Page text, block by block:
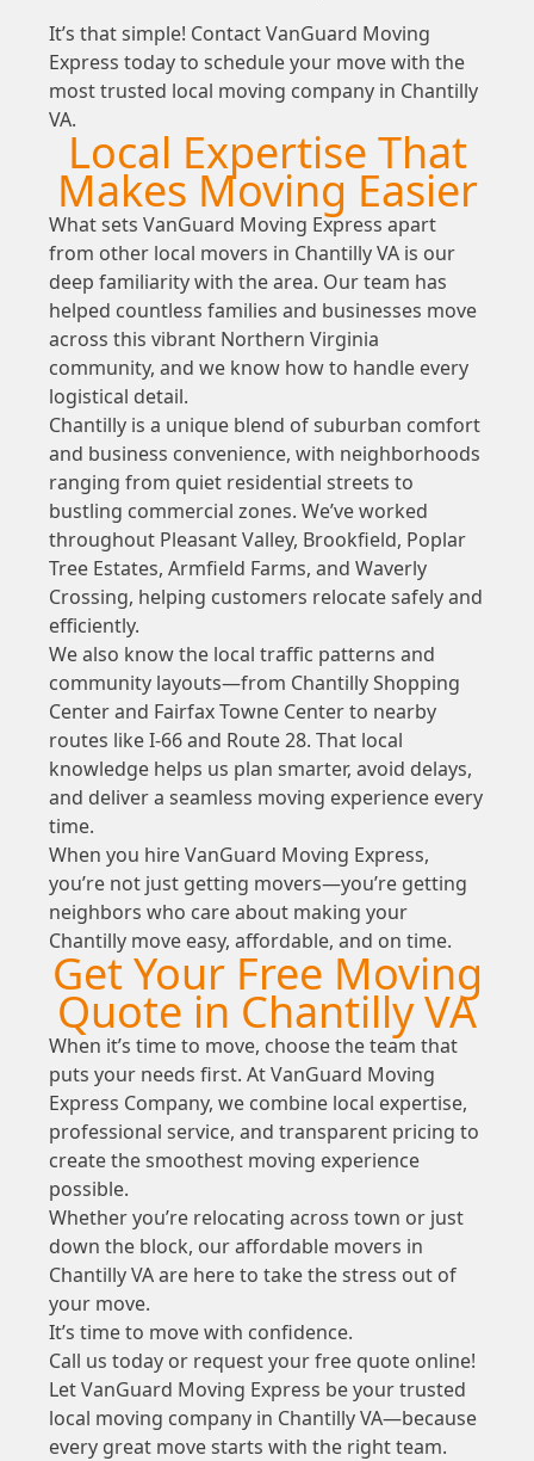
It’s that simple! Contact VanGuard Moving
Express today to schedule your move with the
most trusted local moving company in Chantilly
VA.
Local Expertise That
Makes Moving Easier
What sets VanGuard Moving Express apart
from other local movers in Chantilly VA is our
deep familiarity with the area. Our team has
helped countless families and businesses move
across this vibrant Northern Virginia
community, and we know how to handle every
logistical detail.
Chantilly is a unique blend of suburban comfort
and business convenience, with neighborhoods
ranging from quiet residential streets to
bustling commercial zones. We’ve worked
throughout Pleasant Valley, Brookfield, Poplar
Tree Estates, Armfield Farms, and Waverly
Crossing, helping customers relocate safely and
efficiently.
We also know the local traffic patterns and
community layouts—from Chantilly Shopping
Center and Fairfax Towne Center to nearby
routes like I-66 and Route 28. That local
knowledge helps us plan smarter, avoid delays,
and deliver a seamless moving experience every
time.
When you hire VanGuard Moving Express,
you’re not just getting movers—you’re getting
neighbors who care about making your
Chantilly move easy, affordable, and on time.
Get Your Free Moving
Quote in Chantilly VA
When it’s time to move, choose the team that
puts your needs first. At VanGuard Moving
Express Company, we combine local expertise,
professional service, and transparent pricing to
create the smoothest moving experience
possible.
Whether you’re relocating across town or just
down the block, our affordable movers in
Chantilly VA are here to take the stress out of
your move.
It’s time to move with confidence.
Call us today or request your free quote online!
Let VanGuard Moving Express be your trusted
local moving company in Chantilly VA—because
every great move starts with the right team.